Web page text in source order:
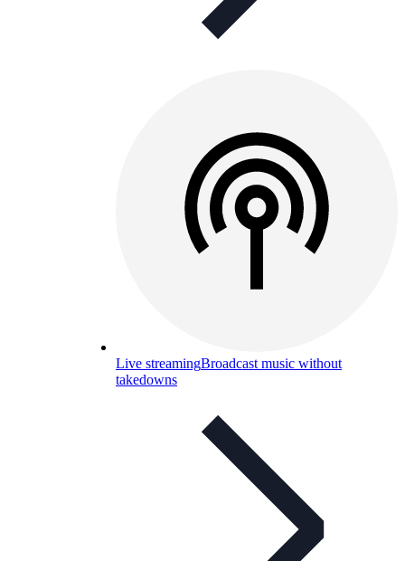
Live streamingBroadcast music without
takedowns